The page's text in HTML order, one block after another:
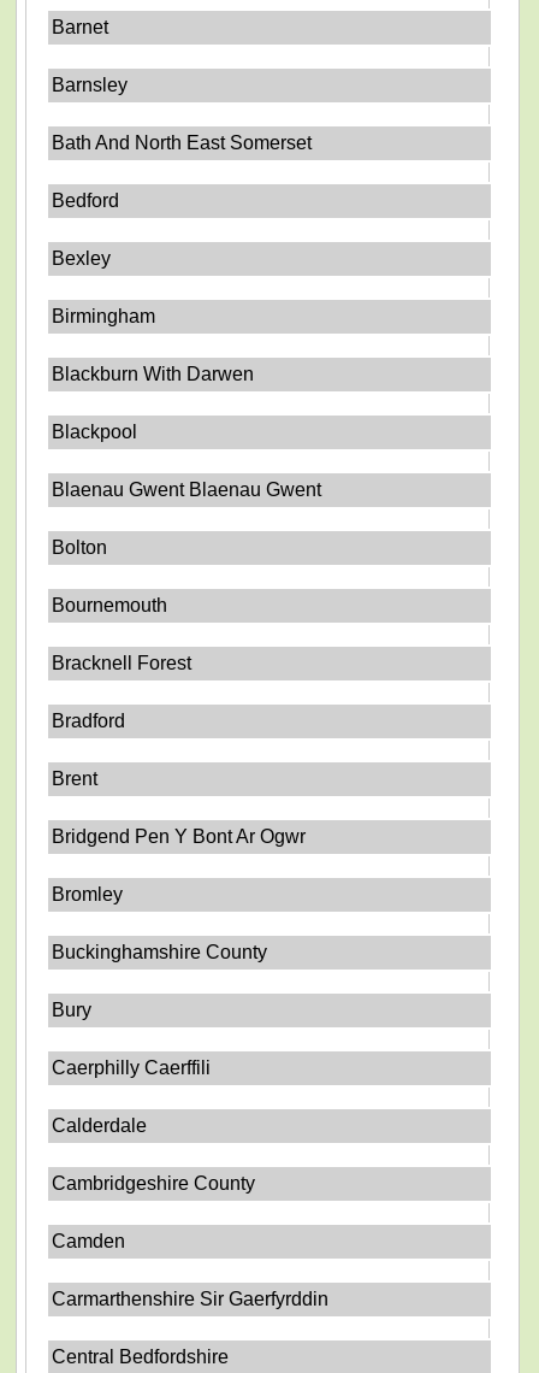
Barnet
Barnsley
Bath And North East Somerset
Bedford
Bexley
Birmingham
Blackburn With Darwen
Blackpool
Blaenau Gwent Blaenau Gwent
Bolton
Bournemouth
Bracknell Forest
Bradford
Brent
Bridgend Pen Y Bont Ar Ogwr
Bromley
Buckinghamshire County
Bury
Caerphilly Caerffili
Calderdale
Cambridgeshire County
Camden
Carmarthenshire Sir Gaerfyrddin
Central Bedfordshire